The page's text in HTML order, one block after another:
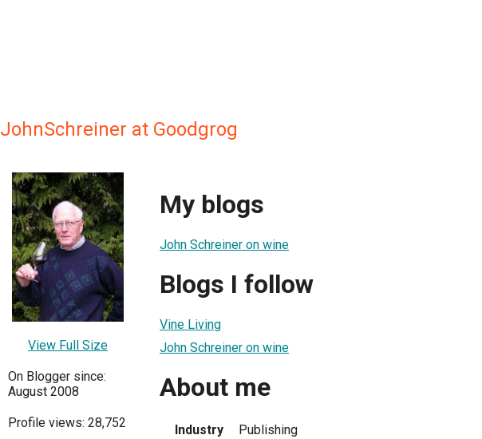
JohnSchreiner at Goodgrog
View Full Size
On Blogger since:
August 2008
Profile views: 28,752
My blogs
John Schreiner on wine
Blogs I follow
Vine Living
John Schreiner on wine
About me
Industry
Publishing